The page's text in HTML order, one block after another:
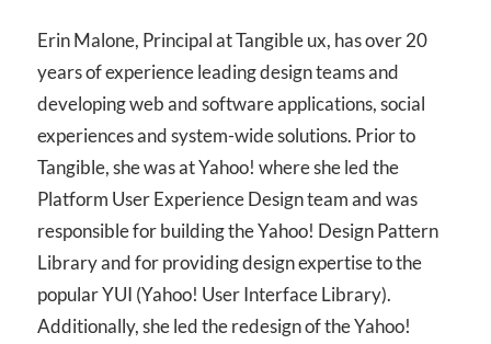
Erin Malone, Principal at Tangible ux, has over 20
years of experience leading design teams and
developing web and software applications, social
experiences and system-wide solutions. Prior to
Tangible, she was at Yahoo! where she led the
Platform User Experience Design team and was
responsible for building the Yahoo! Design Pattern
Library and for providing design expertise to the
popular YUI (Yahoo! User Interface Library).
Additionally, she led the redesign of the Yahoo!